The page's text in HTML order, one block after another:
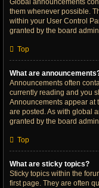
Global announcements
them whenever possible.
within your User Control
granted by the board
Top
What are
Announcements often
currently reading and you
Announcements appear at
are posted. As with global
granted by the board
Top
What are sticky topics?
Sticky topics within the
first page. They are often